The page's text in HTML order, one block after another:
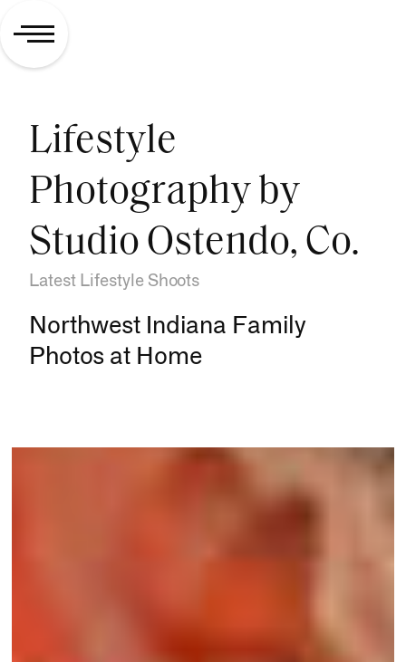
Lifestyle
Photography by
Studio Ostendo, Co.
Latest Lifestyle Shoots
Northwest Indiana Family
Photos at Home